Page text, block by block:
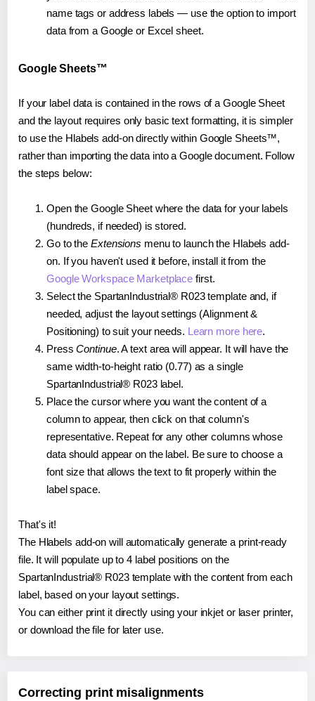
name tags or address labels — use the option to import
data from a Google or Excel sheet.
Google Sheets™
If your label data is contained in the rows of a Google Sheet
and the layout requires only basic text formatting, it is simpler
to use the Hlabels add-on directly within Google Sheets™,
rather than importing the data into a Google document. Follow
the steps below:
Open the Google Sheet where the data for your labels
(hundreds, if needed) is stored.
Go to the Extensions menu to launch the Hlabels add-
on. If you haven't used it before, install it from the
Google Workspace Marketplace first.
Select the SpartanIndustrial® R023 template and, if
needed, adjust the layout settings (Alignment &
Positioning) to suit your needs. Learn more here.
PressContinue. A text area will appear. It will have the
same width-to-height ratio (0.77) as a single
SpartanIndustrial® R023 label.
Place the cursor where you want the content of a
column to appear, then click on that column's
representative. Repeat for any other columns whose
data should appear on the label. Be sure to choose a
font size that allows the text to fit properly within the
label space.
That's it!
The Hlabels add-on will automatically generate a print-ready
file. It will populate up to 4 label positions on the
SpartanIndustrial® R023 template with the content from each
label, based on your layout settings.
You can either print it directly using your inkjet or laser printer,
or download the file for later use.
Correcting print misalignments